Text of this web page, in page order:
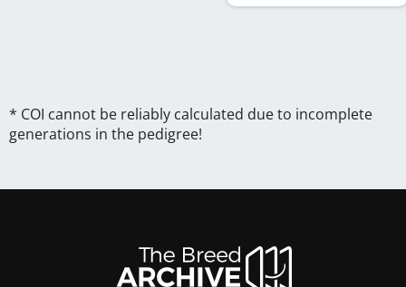
* COI cannot be reliably calculated due to incomplete
generations in the pedigree!